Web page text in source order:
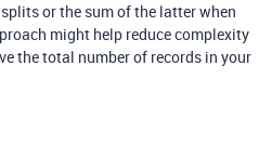
or the sum of the latter when
might help reduce complexity
the total number of records in your